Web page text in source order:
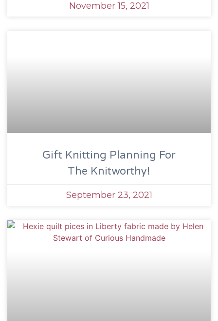
November 15, 2021
Gift Knitting Planning For
The Knitworthy!
September 23, 2021